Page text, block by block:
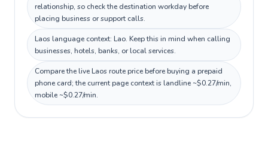
relationship, so check the destination workday before
placing business or support calls.
Laos language context: Lao. Keep this in mind when calling
businesses, hotels, banks, or local services.
Compare the live Laos route price before buying a prepaid
phone card; the current page context is landline ~$0.27/min,
mobile ~$0.27/min.